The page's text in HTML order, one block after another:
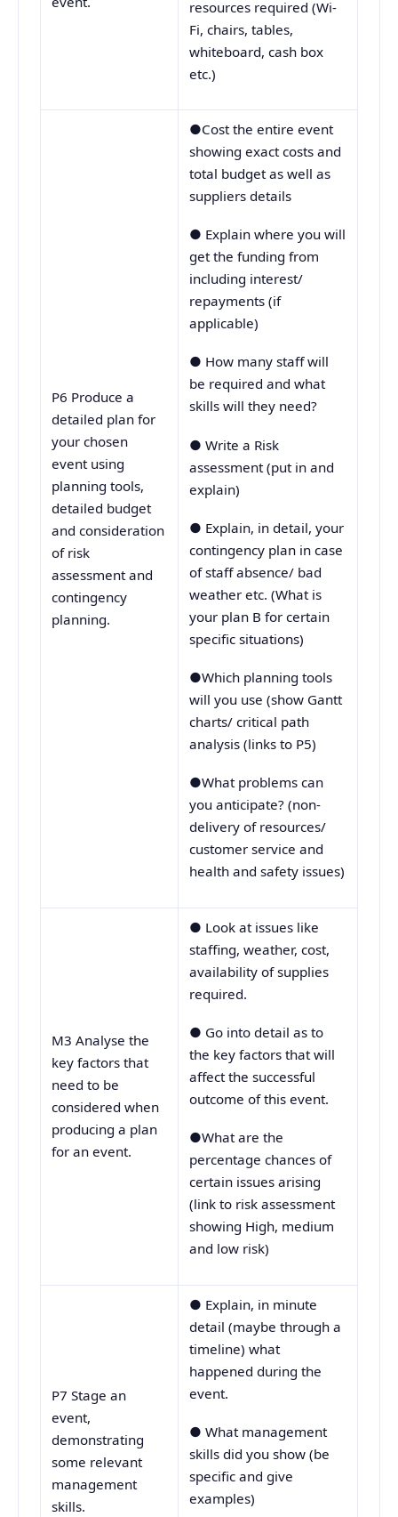
resources required (Wi-
Fi, chairs, tables,
whiteboard, cash box
etc.)
P6 Produce a
detailed plan for
your chosen
event using
planning tools,
detailed budget
and consideration
of risk
assessment and
contingency
planning.
●Cost the entire event
showing exact costs and
total budget as well as
suppliers details
● Explain where you will
get the funding from
including interest/
repayments (if
applicable)
● How many staff will
be required and what
skills will they need?
● Write a Risk
assessment (put in and
explain)
● Explain, in detail, your
contingency plan in case
of staff absence/ bad
weather etc. (What is
your plan B for certain
specific situations)
●Which planning tools
will you use (show Gantt
charts/ critical path
analysis (links to P5)
●What problems can
you anticipate? (non-
delivery of resources/
customer service and
health and safety issues)
M3 Analyse the
key factors that
need to be
considered when
producing a plan
for an event.
● Look at issues like
staffing, weather, cost,
availability of supplies
required.
● Go into detail as to
the key factors that will
affect the successful
outcome of this event.
●What are the
percentage chances of
certain issues arising
(link to risk assessment
showing High, medium
and low risk)
P7 Stage an
event,
demonstrating
some relevant
management
skills.
● Explain, in minute
detail (maybe through a
timeline) what
happened during the
event.
● What management
skills did you show (be
specific and give
examples)